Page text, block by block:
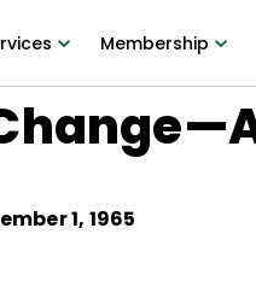
Membership
1, 1965